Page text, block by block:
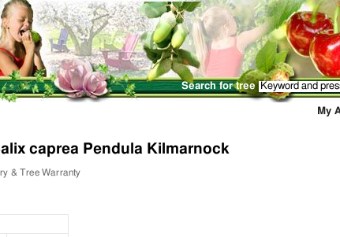
Search for tree
My
caprea Pendula Kilmarnock
& Tree Warranty